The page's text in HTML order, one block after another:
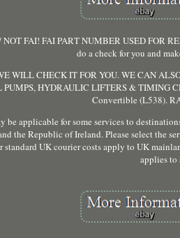
FAI! FAI PART NUMBER USED FOR
do a check for you and
WILL CHECK IT FOR YOU. WE CAN
PUMPS, HYDRAULIC LIFTERS & TIMING
Convertible (L538).
be applicable for some services to
the Republic of Ireland. Please select the
standard UK courier costs apply to UK
applies